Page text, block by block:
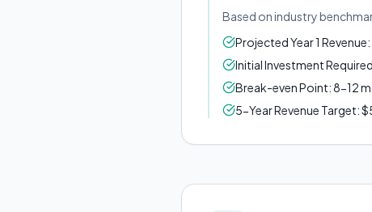
Based on industry
Projected Year 1
Initial Investment
Break-even Point: 8-12
5-Year Revenue